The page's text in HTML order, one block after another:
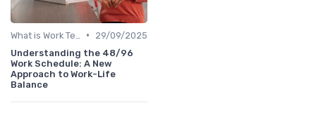
•
29/09/2025
Understanding the 48/96
Work Schedule: A New
Approach to Work-Life
Balance